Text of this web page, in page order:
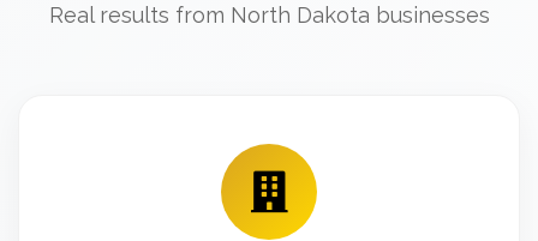
Real results from North Dakota businesses